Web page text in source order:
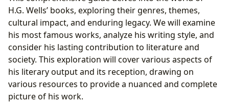
Boundaries of Science
3.The War of the Worlds(1898): A Colonial Allegory
4.The Invisible Man (1897): A Study of Isolation and
Madness
5.The First Men in the Moon (1901): A Journey to the
Unknown
H.G. Wells’ Writing Style and Influences
The Enduring Legacy of H.G. Wells
H.G. Wells’ books, exploring their genres, themes,
cultural impact, and enduring legacy. We will examine
his most famous works, analyze his writing style, and
consider his lasting contribution to literature and
society. This exploration will cover various aspects of
his literary output and its reception, drawing on
various resources to provide a nuanced and complete
picture of his work.